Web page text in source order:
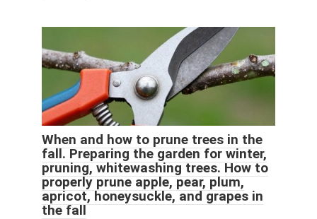
When and how to prune trees in the
fall. Preparing the garden for winter,
pruning, whitewashing trees. How to
properly prune apple, pear, plum,
apricot, honeysuckle, and grapes in
the fall